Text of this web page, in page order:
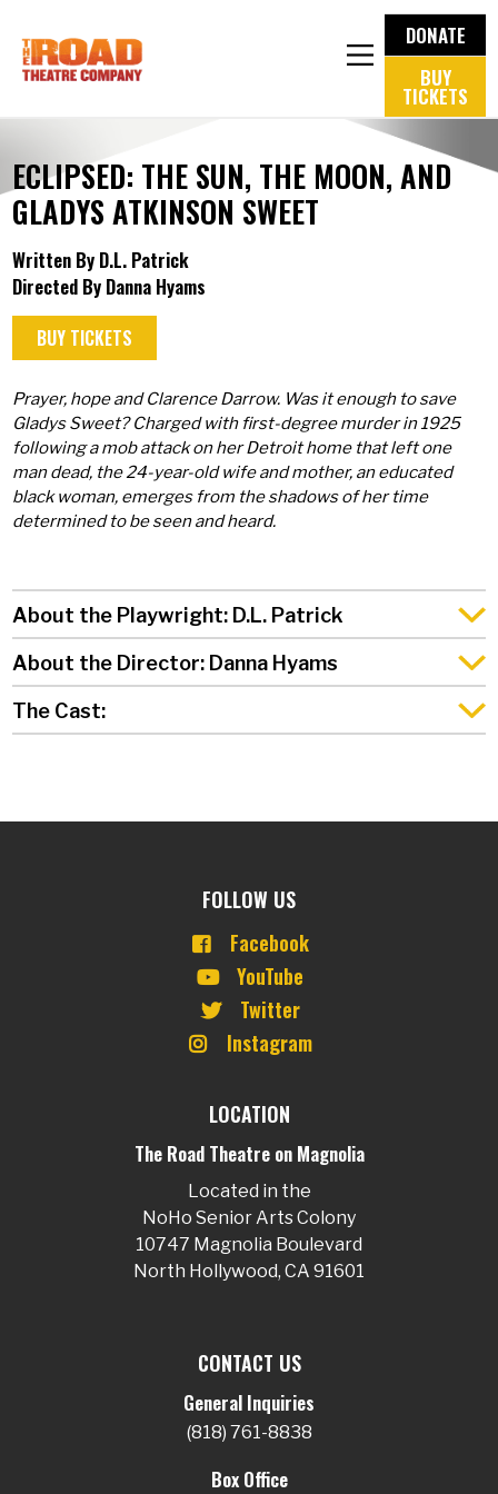
DONATE
BUY
TICKETS
ECLIPSED: THE SUN, THE MOON, AND
GLADYS ATKINSON SWEET
Written By D.L. Patrick
Directed By Danna Hyams
BUY TICKETS
Prayer, hope and Clarence Darrow. Was it enough to save
Gladys Sweet? Charged with first-degree murder in 1925
following a mob attack on her Detroit home that left one
man dead, the 24-year-old wife and mother, an educated
black woman, emerges from the shadows of her time
determined to be seen and heard.
About the Playwright: D.L. Patrick
About the Director: Danna Hyams
The Cast:
FOLLOW US
Facebook
YouTube
Twitter
Instagram
LOCATION
The Road Theatre on Magnolia
Located in the
NoHo Senior Arts Colony
10747 Magnolia Boulevard
North Hollywood, CA 91601
CONTACT US
General Inquiries
(818) 761-8838
Box Office